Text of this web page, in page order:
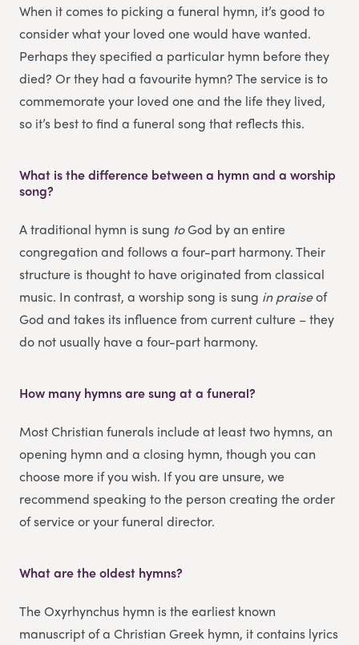
When it comes to picking a funeral hymn, it’s good to
consider what your loved one would have wanted.
Perhaps they specified a particular hymn before they
died? Or they had a favourite hymn? The service is to
commemorate your loved one and the life they lived,
so it’s best to find a funeral song that reflects this.
What is the difference between a hymn and a worship
song?
A traditional hymn is sung toGod by an entire
congregation and follows a four-part harmony. Their
structure is thought to have originated from classical
music. In contrast, a worship song is sung in praiseof
God and takes its influence from current culture – they
do not usually have a four-part harmony.
How many hymns are sung at a funeral?
Most Christian funerals include at least two hymns, an
opening hymn and a closing hymn, though you can
choose more if you wish. If you are unsure, we
recommend speaking to the person creating the order
of service or your funeral director.
What are the oldest hymns?
The Oxyrhynchus hymn is the earliest known
manuscript of a Christian Greek hymn, it contains lyrics